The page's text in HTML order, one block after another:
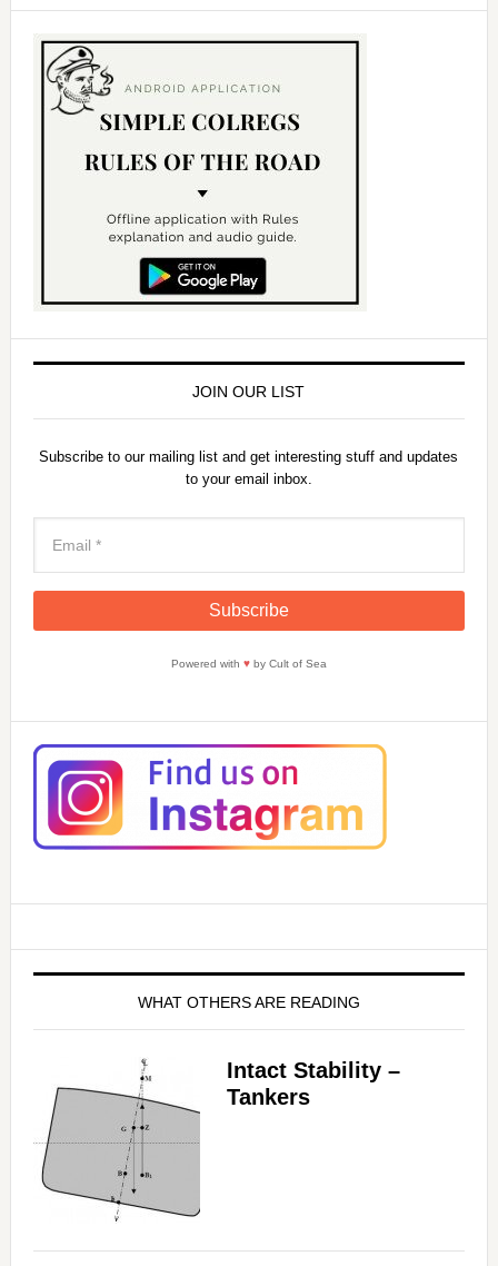
JOIN OUR LIST
Subscribe to our mailing list and get interesting stuff and updates
to your email inbox.
Powered with ♥by Cult of Sea
WHAT OTHERS ARE READING
Intact Stability –
Tankers